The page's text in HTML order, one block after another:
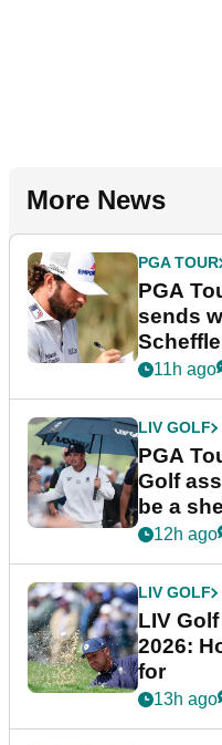
More News
PGA TOUR
PGA
sends
stretch
11h ago
LIV GOLF
PGA
Golf
be a
12h ago
LIV GOLF
LIV
2026:
for
13h ago